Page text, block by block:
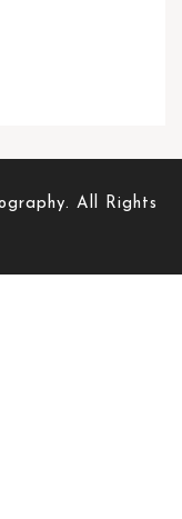
All Rights